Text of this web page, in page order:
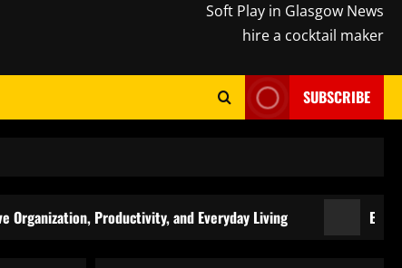
Soft Play in Glasgow News
hire a cocktail maker
SUBSCRIBE
Productivity, and Everyday Living Elevate